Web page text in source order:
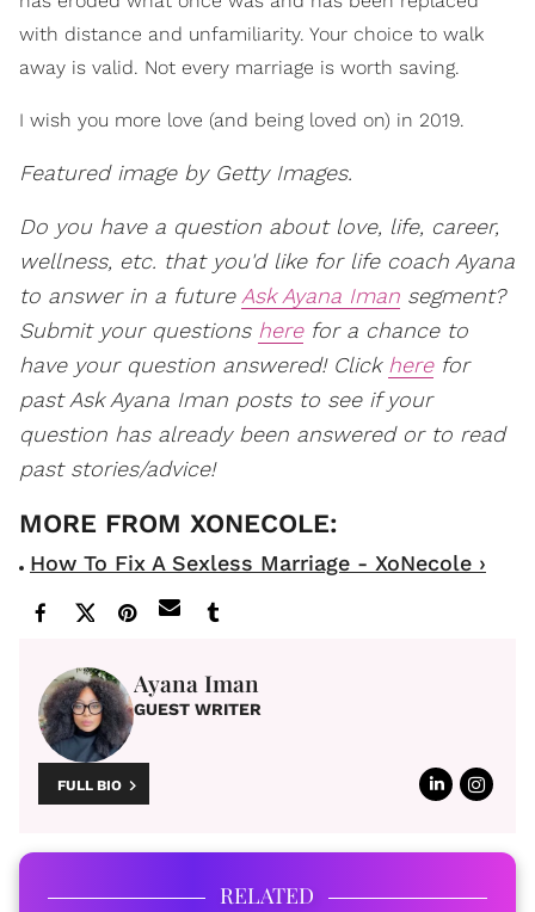
with distance and unfamiliarity. Your choice to walk
away is valid. Not every marriage is worth saving.
I wish you more love (and being loved on) in 2019.
Featured image by Getty Images.
Do you have a question about love, life, career,
wellness, etc. that you'd like for life coach Ayana
to answer in a futureAsk Ayana Iman segment?
Submit your questions herefor a chance to
have your question answered! Click herefor
past Ask Ayana Iman posts to see if your
question has already been answered or to read
past stories/advice!
How To Fix A Sexless Marriage - XoNecole ›
Ayana Iman
GUEST WRITER
FULL BIO
RELATED